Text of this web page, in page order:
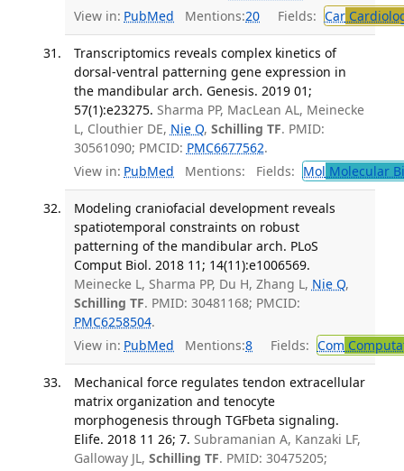
View in: PubMed Mentions:20 Fields: Car
Transcriptomics reveals complex kinetics of
dorsal-ventral patterning gene expression in
the mandibular arch. Genesis. 2019 01;
57(1):e23275. Sharma PP, MacLean AL, Meinecke
L, Clouthier DE, Nie Q, Schilling TF. PMID:
30561090; PMCID: PMC6677562.
View in: PubMed Mentions: Fields: Mol Molecular
Modeling craniofacial development reveals
spatiotemporal constraints on robust
patterning of the mandibular arch. PLoS
Comput Biol. 2018 11; 14(11):e1006569.
Meinecke L, Sharma PP, Du H, Zhang L, Nie Q,
Schilling TF. PMID: 30481168; PMCID:
PMC6258504.
View in: PubMed Mentions:8 Fields: Com
Mechanical force regulates tendon extracellular
matrix organization and tenocyte
morphogenesis through TGFbeta signaling.
Elife. 2018 11 26; 7. Subramanian A, Kanzaki LF,
Galloway JL, Schilling TF. PMID: 30475205;